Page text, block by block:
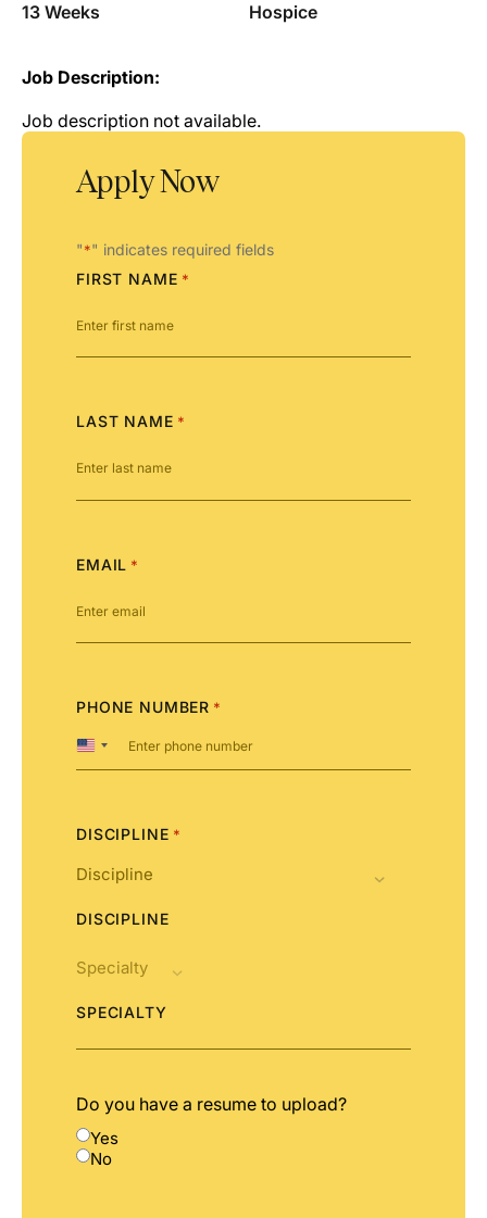
13 Weeks Hospice
Job Description:
Job description not available.
Apply Now
"*" indicates required fields
FIRST NAME *
LAST NAME *
EMAIL *
PHONE NUMBER *
United
States
DISCIPLINE *
DISCIPLINE
SPECIALTY
Do you have a resume to upload?
Yes
No